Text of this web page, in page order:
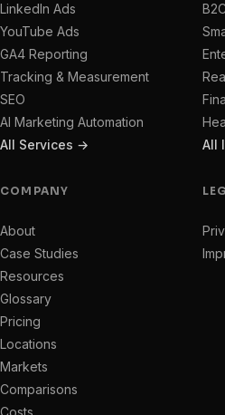
LinkedIn Ads
YouTube Ads
GA4 Reporting
Tracking & Measurement
SEO
AI Marketing Automation
All Services →
All
COMPANY
About
Case Studies
Resources
Glossary
Pricing
Locations
Markets
Comparisons